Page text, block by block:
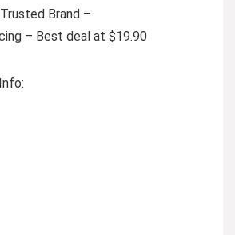
Brand –
– Best deal at $19.90